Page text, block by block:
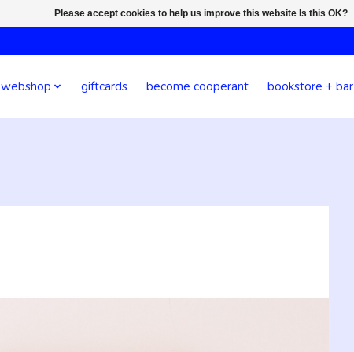
webshop giftcards become cooperant bookstore + bar
Please accept cookies to help us improve this website Is this OK?